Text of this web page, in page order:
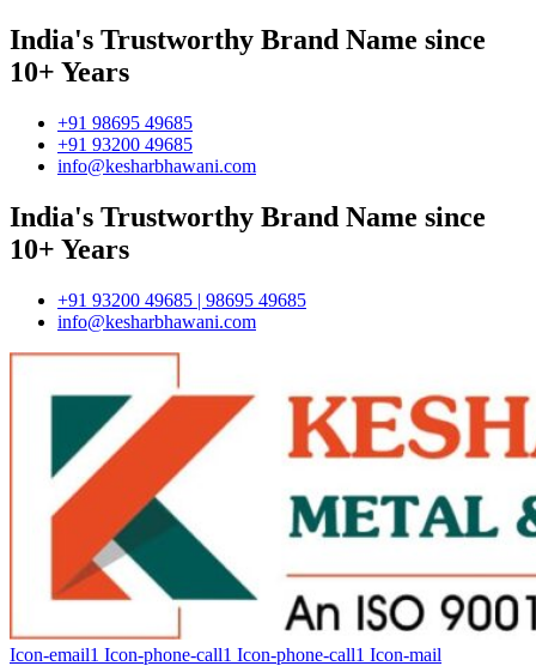
India's Trustworthy Brand Name since
10+ Years
+91 98695 49685
+91 93200 49685
info@kesharbhawani.com
India's Trustworthy Brand Name since
10+ Years
+91 93200 49685 | 98695 49685
info@kesharbhawani.com
Icon-email1 Icon-phone-call1 Icon-phone-call1 Icon-mail